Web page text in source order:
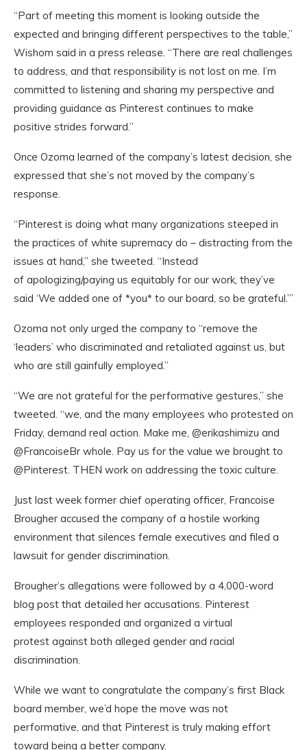
“Part of meeting this moment is looking outside the
expected and bringing different perspectives to the table,”
Wishom said in a press release. “There are real challenges
to address, and that responsibility is not lost on me. I’m
committed to listening and sharing my perspective and
providing guidance as Pinterest continues to make
positive strides forward.”
Once Ozoma learned of the company’s latest decision, she
expressed that she’s not moved by the company’s
response.
“Pinterest is doing what many organizations steeped in
the practices of white supremacy do – distracting from the
issues at hand,” she tweeted. “Instead
of apologizing/paying us equitably for our work, they’ve
said ‘We added one of *you* to our board, so be grateful.’”
Ozoma not only urged the company to “remove the
‘leaders’ who discriminated and retaliated against us, but
who are still gainfully employed.”
“We are not grateful for the performative gestures,” she
tweeted. “we, and the many employees who protested on
Friday, demand real action. Make me, @erikashimizu and
@FrancoiseBr whole. Pay us for the value we brought to
@Pinterest. THEN work on addressing the toxic culture.
Just last week former chief operating officer, Francoise
Brougher accused the company of a hostile working
environment that silences female executives and filed a
lawsuit for gender discrimination.
Brougher’s allegations were followed by a 4,000-word
blog post that detailed her accusations. Pinterest
employees responded and organized a virtual
protest against both alleged gender and racial
discrimination.
While we want to congratulate the company’s first Black
board member, we’d hope the move was not
performative, and that Pinterest is truly making effort
toward being a better company.